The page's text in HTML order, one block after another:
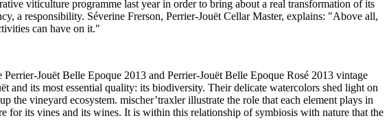
viticulture programme last year in order to bring about a real transformation of its
a responsibility. Séverine Frerson, Perrier-Jouët Cellar Master, explains: "Above all,
can have on it."
Jouët Belle Epoque 2013 and Perrier-Jouët Belle Epoque Rosé 2013 vintage
and its most essential quality: its biodiversity. Their delicate watercolors shed light on
the vineyard ecosystem. mischer’traxler illustrate the role that each element plays in
its vines and its wines. It is within this relationship of symbiosis with nature that the